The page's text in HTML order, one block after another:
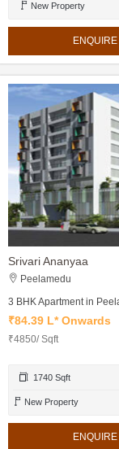
New Property
ENQUIRE
Srivari Ananyaa
Peelamedu
3 BHK Apartment in
₹84.39 L* Onwards
₹4850/ Sqft
1740 Sqft
New Property
ENQUIRE